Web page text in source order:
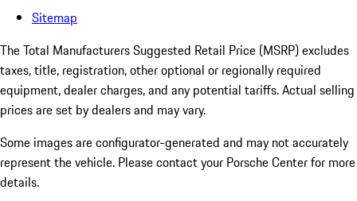
Sitemap
The Total Manufacturers Suggested Retail Price (MSRP) excludes
taxes, title, registration, other optional or regionally required
equipment, dealer charges, and any potential tariffs. Actual selling
prices are set by dealers and may vary.
Some images are configurator-generated and may not accurately
represent the vehicle. Please contact your Porsche Center for more
details.